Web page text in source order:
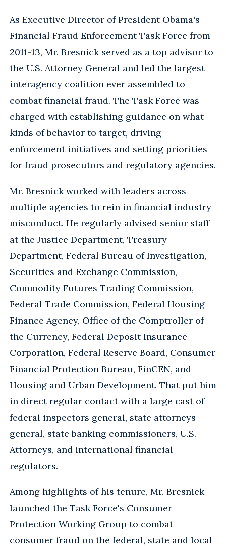
As Executive Director of President Obama's
Financial Fraud Enforcement Task Force from
2011-13, Mr. Bresnick served as a top advisor to
the U.S. Attorney General and led the largest
interagency coalition ever assembled to
combat financial fraud. The Task Force was
charged with establishing guidance on what
kinds of behavior to target, driving
enforcement initiatives and setting priorities
for fraud prosecutors and regulatory agencies.
Mr. Bresnick worked with leaders across
multiple agencies to rein in financial industry
misconduct. He regularly advised senior staff
at the Justice Department, Treasury
Department, Federal Bureau of Investigation,
Securities and Exchange Commission,
Commodity Futures Trading Commission,
Federal Trade Commission, Federal Housing
Finance Agency, Office of the Comptroller of
the Currency, Federal Deposit Insurance
Corporation, Federal Reserve Board, Consumer
Financial Protection Bureau, FinCEN, and
Housing and Urban Development. That put him
in direct regular contact with a large cast of
federal inspectors general, state attorneys
general, state banking commissioners, U.S.
Attorneys, and international financial
regulators.
Among highlights of his tenure, Mr. Bresnick
launched the Task Force's Consumer
Protection Working Group to combat
consumer fraud on the federal, state and local